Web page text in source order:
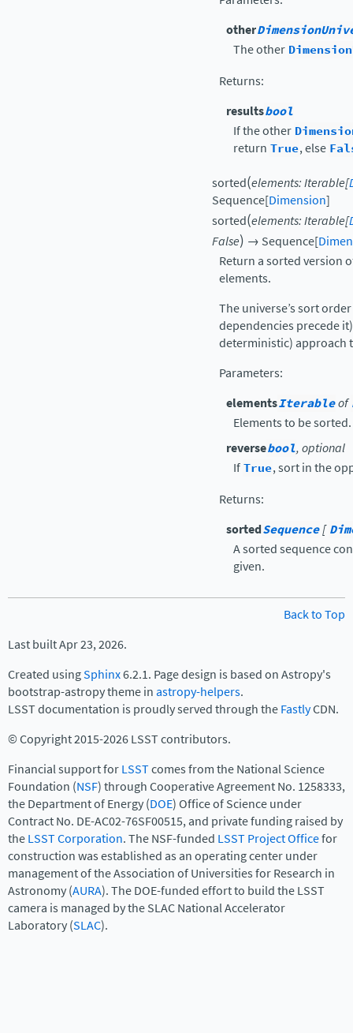
other
The other
Returns:
resultsbool
If the other
return True, else
sorted(elements:Iterable[
Sequence[Dimension]
sorted(elements:Iterable[
False) → Sequence[
Return a sorted version
elements.
The universe’s sort
dependencies precede
deterministic) approach
Parameters:
elementsIterableof
Elements to be sorted.
reversebool, optional
IfTrue, sort in the
Returns:
sortedSequence[
A sorted sequence
given.
Back to Top
Last built Apr 23, 2026.
Created usingSphinx6.2.1. Page design is based on Astropy's
bootstrap-astropy theme inastropy-helpers.
LSST documentation is proudly served through theFastlyCDN.
© Copyright 2015-2026 LSST contributors.
Financial support forLSSTcomes from the National Science
Foundation (NSF) through Cooperative Agreement No. 1258333,
the Department of Energy (DOE) Office of Science under
Contract No. DE-AC02-76SF00515, and private funding raised by
theLSST Corporation. The NSF-funded LSST Project Officefor
construction was established as an operating center under
management of the Association of Universities for Research in
Astronomy (AURA). The DOE-funded effort to build the LSST
camera is managed by the SLAC National Accelerator
Laboratory (SLAC).